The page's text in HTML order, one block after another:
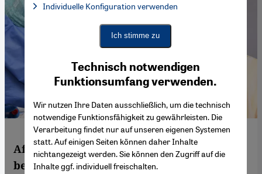
After the country initially showed itself to
be gaining control over the pandemic, to
Technisch notwendigen
Funktionsumfang verwenden.
Wir nutzen Ihre Daten ausschließlich, um die technisch
notwendige Funktionsfähigkeit zu gewährleisten. Die
Verarbeitung findet nur auf unseren eigenen Systemen
statt. Auf einigen Seiten können daher Inhalte
nichtangezeigt werden. Sie können den Zugriff auf die
Inhalte ggf. individuell freischalten.
Facebook Embed / Facebook Connect, Google Maps Embed,
Facebook Embed / Facebook Connect
Google Maps Embed
Individuelle Konfiguration verwenden
Ich stimme zu